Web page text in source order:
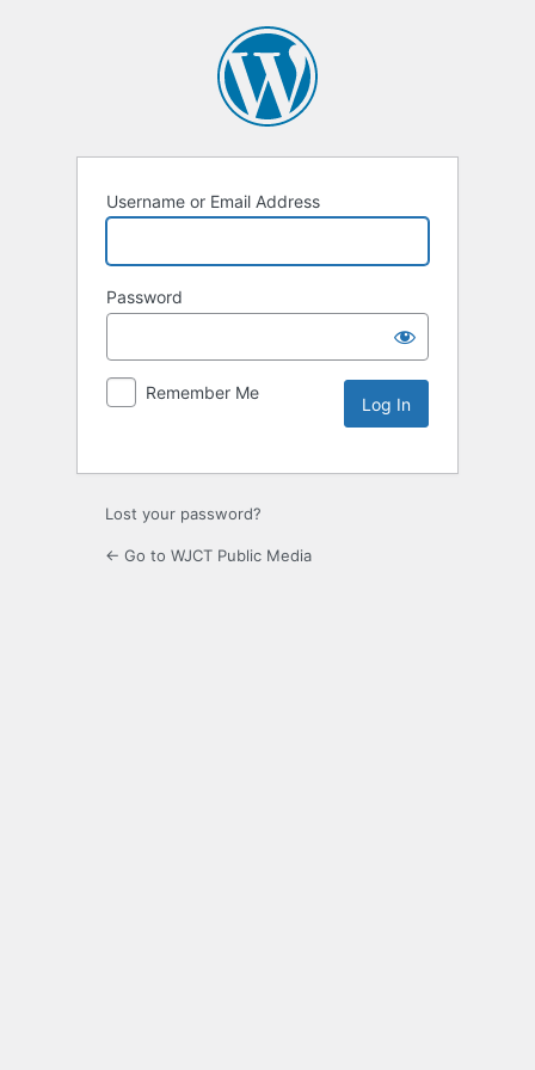
Username or Email Address
Password
Remember Me
Lost your password?
← Go to WJCT Public Media